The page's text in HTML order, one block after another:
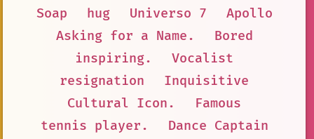
Soap
hug Universo 7
Apollo
Asking for a Name.
Bored
inspiring.
Vocalist
resignation
Inquisitive
Cultural Icon.
Famous
tennis player.
Dance Captain